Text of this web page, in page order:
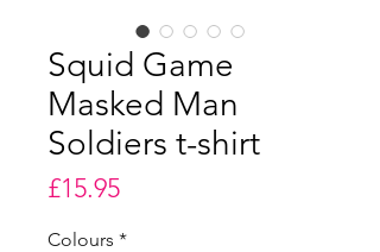
Squid Game
Masked Man
Soldiers t-shirt
£15.95Price
Colours *